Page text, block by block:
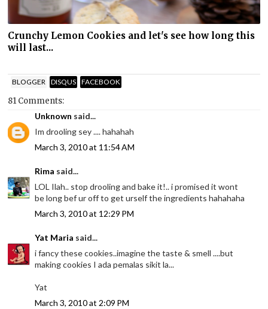
Crunchy Lemon Cookies and let's see how long this
will last...
BLOGGER DISQUS FACEBOOK
81 Comments:
Unknown said...
Im drooling sey .... hahahah
March 3, 2010 at 11:54 AM
Rima said...
LOL Ilah.. stop drooling and bake it!.. i promised it wont
be long bef ur off to get urself the ingredients hahahaha
March 3, 2010 at 12:29 PM
Yat Maria said...
i fancy these cookies..imagine the taste & smell ....but
making cookies I ada pemalas sikit la...
Yat
March 3, 2010 at 2:09 PM